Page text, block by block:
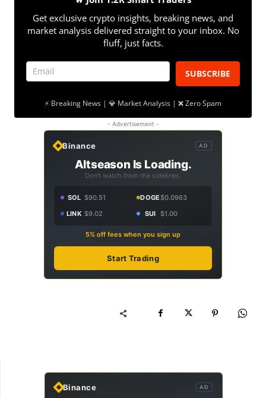
Get exclusive crypto insights, breaking news, and
market analysis delivered straight to your inbox. No
fluff, just facts.
SUBSCRIBE
⚡ Breaking News | 💎 Market Analysis | ❌ Zero Spam
- Advertisement -
Binance AD
Altseason Is Loading.
Don't watch from the sidelines.
SOL $90.51 DOGE$0.0963
LINK $9.02 SUI $1.00
5% off fees when you sign up
Start Trading
Binance AD